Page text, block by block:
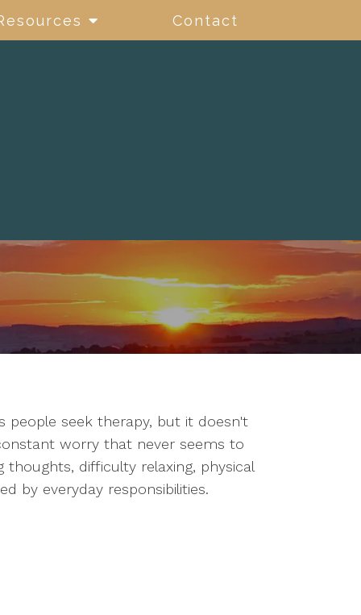
Contact
people seek therapy, but it doesn't
worry that never seems to
difficulty relaxing, physical
by everyday responsibilities.